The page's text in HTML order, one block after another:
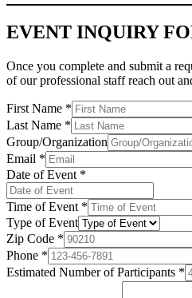
EVENT INQUIRY
Once you complete and submit a
of our professional staff reach out
First Name *
Last Name *
Group/Organization
Email *
Date of Event *
Time of Event *
Type of Event
Zip Code *
Phone *
Estimated Number of Participants *